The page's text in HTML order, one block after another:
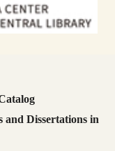
Dissertations in